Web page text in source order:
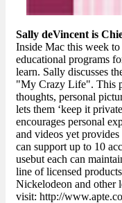
Sally deVincent is
Inside Mac this week
educational programs
learn. Sally discusses
"My Crazy Life". This
thoughts, personal
lets them ‘keep it
encourages personal
and videos yet
can support up to 10
usebut each can
line of licensed
Nickelodeon and other
visit: http://